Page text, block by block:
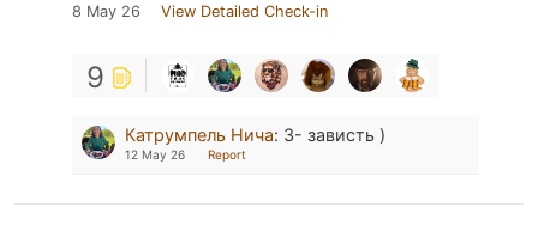
8 May 26 View Detailed Check-in
9
Катрумпель Нича: З- зависть )
12 May 26 Report